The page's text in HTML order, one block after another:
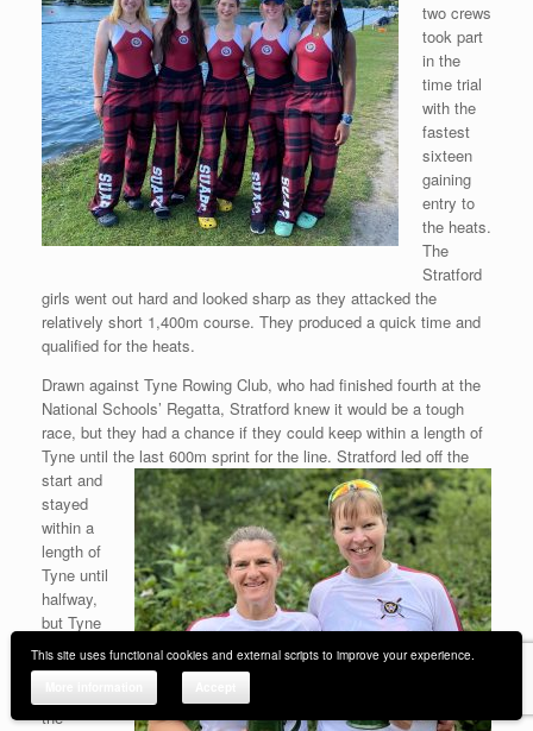
This site uses functional cookies and external scripts to improve your experience.
two crews
took part
in the
time trial
with the
fastest
sixteen
gaining
entry to
the heats.
The
Stratford
girls went out hard and looked sharp as they attacked the
relatively short 1,400m course. They produced a quick time and
qualified for the heats.
Drawn against Tyne Rowing Club, who had finished fourth at the
National Schools’ Regatta, Stratford knew it would be a tough
race, but they had a chance if they could keep within a length of
Tyne until the last 600m sprint for the line. Stratford led off the
start and
stayed
within a
length of
Tyne until
halfway,
but Tyne
gradually
pulled
away in
the